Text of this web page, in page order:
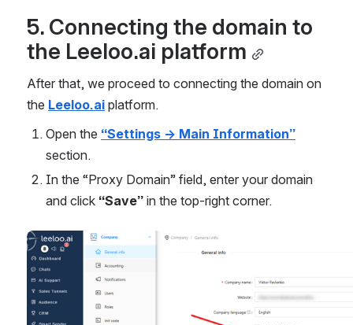
5. Connecting the domain to
the Leeloo.ai platform
After that, we proceed to connecting the domain on
the Leeloo.ai platform.
Open the “Settings → Main Information”
section.
In the “Proxy Domain” field, enter your domain
and click “Save” in the top-right corner.
Open